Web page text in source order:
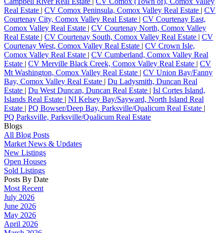
Real Estate | CV Comox Peninsula, Comox Valley Real Estate | CV
Courtenay City, Comox Valley Real Estate | CV Courtenay East,
Comox Valley Real Estate | CV Courtenay North, Comox Valley
Real Estate | CV Courtenay South, Comox Valley Real Estate | CV
Courtenay West, Comox Valley Real Estate | CV Crown Isle,
Comox Valley Real Estate | CV Cumberland, Comox Valley Real
Estate | CV Merville Black Creek, Comox Valley Real Estate | CV
Mt Washington, Comox Valley Real Estate | CV Union Bay/Fanny
Bay, Comox Valley Real Estate | Du Ladysmith, Duncan Real
Estate | Du West Duncan, Duncan Real Estate | Isl Cortes Island,
Islands Real Estate | NI Kelsey Bay/Sayward, North Island Real
Estate | PQ Bowser/Deep Bay, Parksville/Qualicum Real Estate |
PQ Parksville, Parksville/Qualicum Real Estate
Blogs
All Blog Posts
Market News & Updates
New Listings
Open Houses
Sold Listings
Posts By Date
Most Recent
July 2026
June 2026
May 2026
April 2026